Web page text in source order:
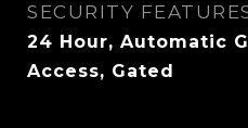
SECURITY
24 Hour, Automatic
Access, Gated